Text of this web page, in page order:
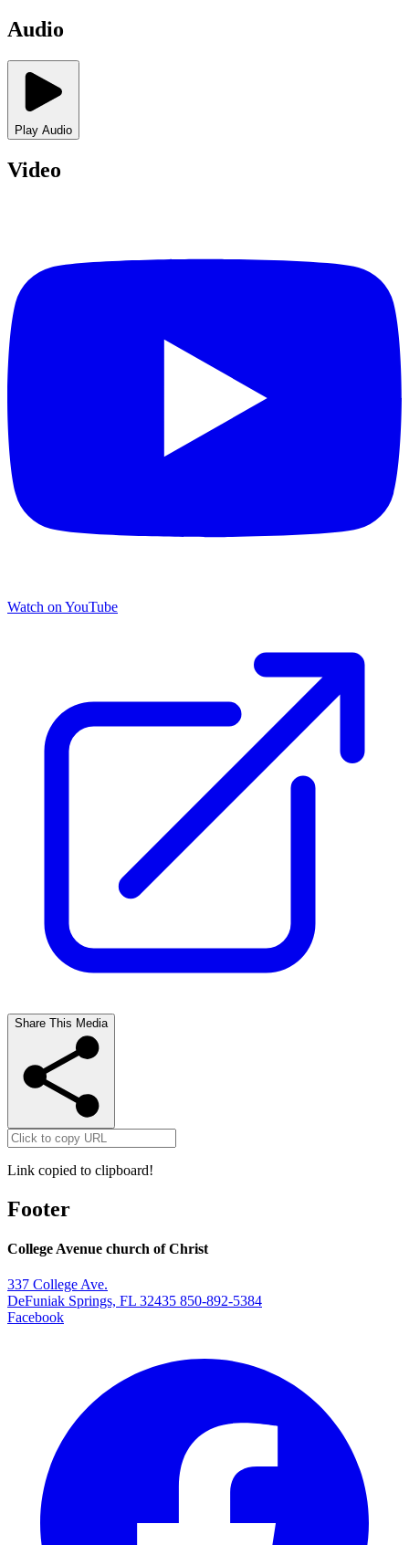
Audio
Play Audio
Video
Watch on YouTube
Share This Media
Link copied to clipboard!
Footer
College Avenue church of Christ
337 College Ave.
DeFuniak Springs, FL 32435 850-892-5384
Facebook